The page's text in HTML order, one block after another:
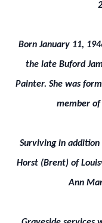
Born January 11,
the late Buford
Painter. She was
member of
Surviving in addition
Horst (Brent) of
Ann